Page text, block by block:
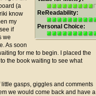
ReReadability:
Personal Choice:
(a
know
my
if
we
As soon
for me to begin. I placed the
the book waiting to see what
gasps, giggles and comments
we would come back and have a